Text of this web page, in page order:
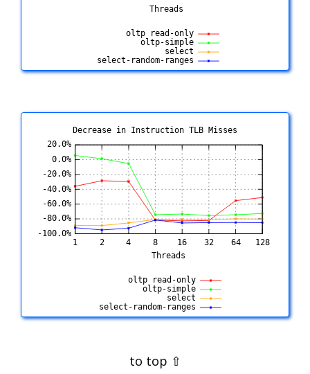
Decrease in Instruction TLB Misses